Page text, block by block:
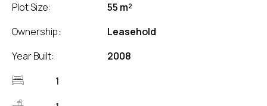
Plot Size:
55 m²
Ownership:
Leasehold
Year Built:
2008
1